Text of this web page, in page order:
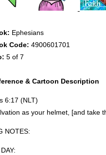
Ephesians
Code: 4900601701
5 of 7
& Cartoon Description
6:17 (NLT)
as your helmet, [and take
NOTES:
DAY: